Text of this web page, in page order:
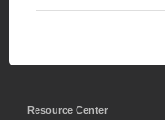
Resource Center